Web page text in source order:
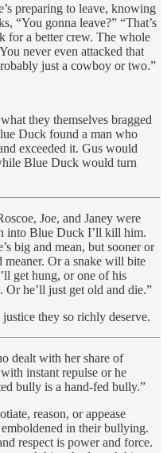
preparing to leave, knowing
“You gonna leave?” “That’s
for a better crew. The whole
never even attacked that
just a cowboy or two.”
they themselves bragged
Duck found a man who
exceeded it. Gus would
Blue Duck would turn
Joe, and Janey were
into Blue Duck I’ll kill him.
big and mean, but sooner or
meaner. Or a snake will bite
get hung, or one of his
he’ll just get old and die.”
they so richly deserve.
dealt with her share of
instant repulse or he
bully is a hand-fed bully.”
reason, or appease
in their bullying.
respect is power and force.